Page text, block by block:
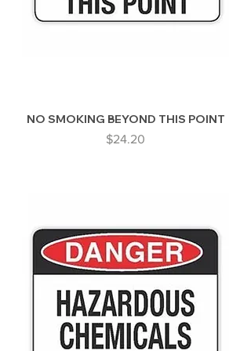
NO SMOKING BEYOND THIS POINT
Price
$24.20